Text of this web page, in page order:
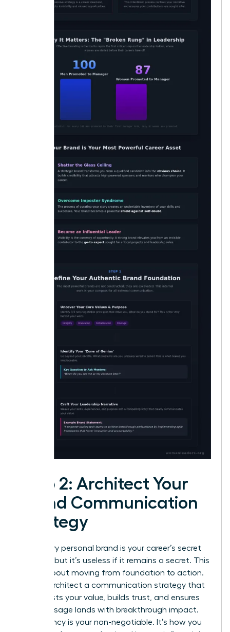
Step 2: Architect Your
Brand Communication
Strategy
A visionary personal brand is your career’s secret
weapon, but it’s useless if it remains a secret. This
step is about moving from foundation to action.
You will architect a communication strategy that
broadcasts your value, builds trust, and ensures
your message lands with breakthrough impact.
Consistency is your non-negotiable. It’s how you